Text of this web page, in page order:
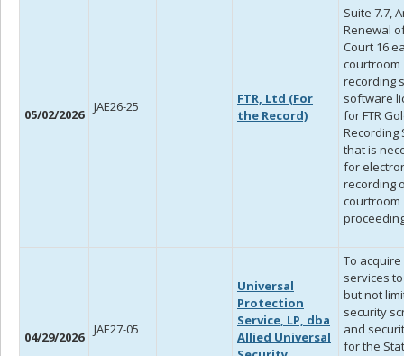
05/02/2026 JAE26-25
FTR, Ltd (For
the Record)
Suite 7.7,
Renewal
Court 16
courtroom
recording
software
for FTR
Recording
that is
for
recording
courtroom
04/29/2026 JAE27-05
Universal
Protection
Service, LP, dba
Allied Universal
To
services
but not
security
and
for the